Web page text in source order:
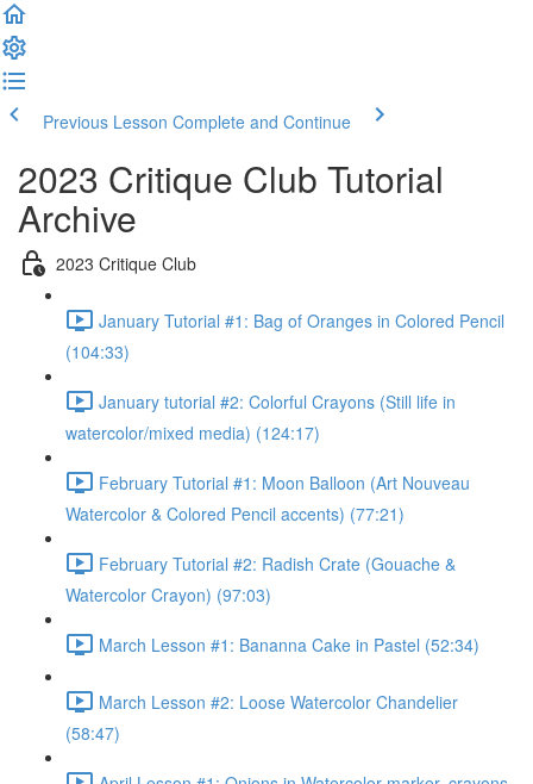
Previous Lesson Complete and Continue
2023 Critique Club Tutorial
Archive
2023 Critique Club
January Tutorial #1: Bag of Oranges in Colored Pencil
(104:33)
January tutorial #2: Colorful Crayons (Still life in
watercolor/mixed media) (124:17)
February Tutorial #1: Moon Balloon (Art Nouveau
Watercolor & Colored Pencil accents) (77:21)
February Tutorial #2: Radish Crate (Gouache &
Watercolor Crayon) (97:03)
March Lesson #1: Bananna Cake in Pastel (52:34)
March Lesson #2: Loose Watercolor Chandelier
(58:47)